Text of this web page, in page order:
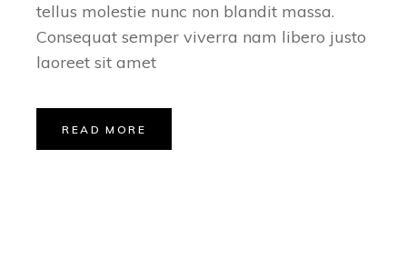
tellus molestie nunc non blandit massa.
Consequat semper viverra nam libero justo
laoreet sit amet
READ MORE